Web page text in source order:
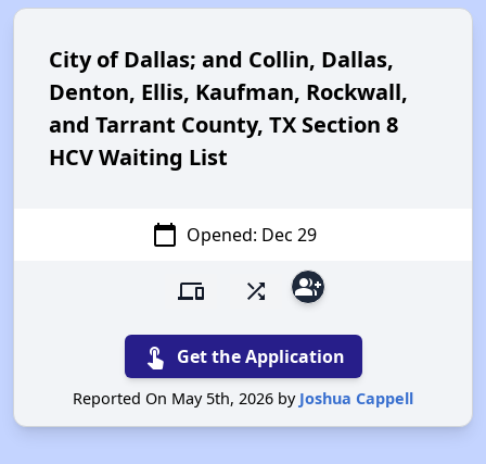
City of Dallas; and Collin, Dallas,
Denton, Ellis, Kaufman, Rockwall,
and Tarrant County, TX Section 8
HCV Waiting List
calendar_today Opened: Dec 29
devices shuffle group_add
touch_app Get the Application
Reported On May 5th, 2026 by Joshua Cappell